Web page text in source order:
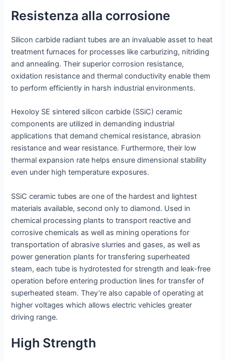
Resistenza alla corrosione
Silicon carbide radiant tubes are an invaluable asset to heat
treatment furnaces for processes like carburizing, nitriding
and annealing. Their superior corrosion resistance,
oxidation resistance and thermal conductivity enable them
to perform efficiently in harsh industrial environments.
Hexoloy SE sintered silicon carbide (SSiC) ceramic
components are utilized in demanding industrial
applications that demand chemical resistance, abrasion
resistance and wear resistance. Furthermore, their low
thermal expansion rate helps ensure dimensional stability
even under high temperature exposures.
SSiC ceramic tubes are one of the hardest and lightest
materials available, second only to diamond. Used in
chemical processing plants to transport reactive and
corrosive chemicals as well as mining operations for
transportation of abrasive slurries and gases, as well as
power generation plants for transfering superheated
steam, each tube is hydrotested for strength and leak-free
operation before entering production lines for transfer of
superheated steam. They’re also capable of operating at
higher voltages which allows electric vehicles greater
driving range.
High Strength